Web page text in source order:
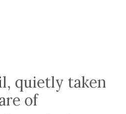
quietly taken
of